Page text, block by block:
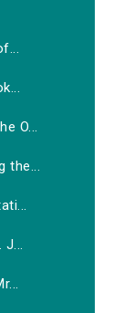
O...
the...
J...